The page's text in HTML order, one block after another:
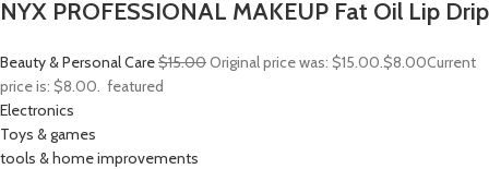
NYX PROFESSIONAL MAKEUP Fat Oil Lip Drip
Beauty & Personal Care$15.00Original price was: $15.00.$8.00Current
price is: $8.00. featured
Electronics
Toys & games
tools & home improvements